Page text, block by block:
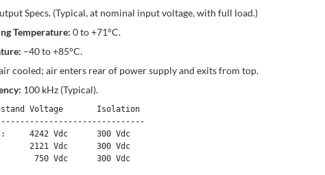
Specs. (Typical, at nominal input voltage, with full load.)
Temperature: 0 to +71°C.
–40 to +85°C.
cooled; air enters rear of power supply and exits from top.
100 kHz (Typical).
Voltage       Isolation
4242 Vdc      300 Vdc
2121 Vdc      300 Vdc